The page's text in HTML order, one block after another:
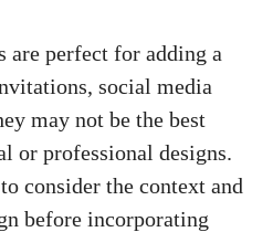
perfect for adding a
social media
may not‌ be the best
or professional designs.
consider the ⁣context and
before incorporating